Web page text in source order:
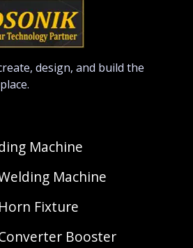
design, and build the
Machine
Machine
Fixture
Booster